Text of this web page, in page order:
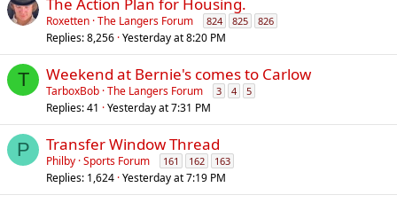
Roxetten The Langers Forum 824 825 826
Replies 8,256 Yesterday at 8:20 PM
T Weekend at Bernie's comes to Carlow
TarboxBob The Langers Forum 3 4 5
Replies 41 Yesterday at 7:31 PM
P Transfer Window Thread
Philby Sports Forum 161 162 163
Replies 1,624 Yesterday at 7:19 PM